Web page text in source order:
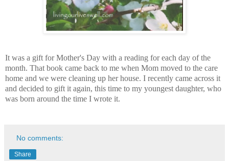
It was a gift for Mother's Day with a reading for each day of the
month. That book came back to me when Mom moved to the care
home and we were cleaning up her house. I recently came across it
and decided to gift it again, this time to my youngest daughter, who
was born around the time I wrote it.
No comments:
Share